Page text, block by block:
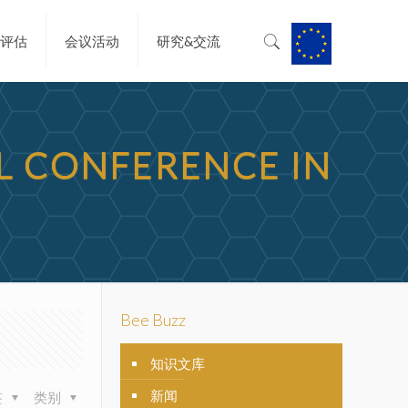
估 会议活动 研究&交流
CONFERENCE IN
类别
Bee Buzz
知识文库
新闻